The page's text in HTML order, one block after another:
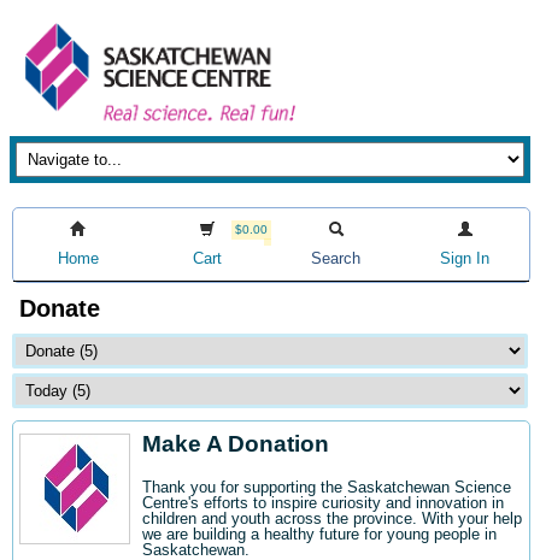
Home
$0.00
Cart Search Sign In
Donate
Make A Donation
Thank you for supporting the Saskatchewan Science
Centre's efforts to inspire curiosity and innovation in
children and youth across the province. With your help
we are building a healthy future for young people in
Saskatchewan.